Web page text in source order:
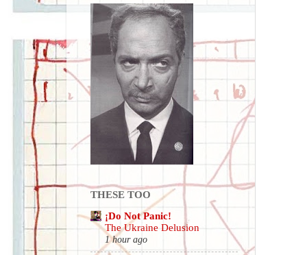
THESE TOO
¡Do Not Panic!
The Ukraine Delusion
1 hour ago